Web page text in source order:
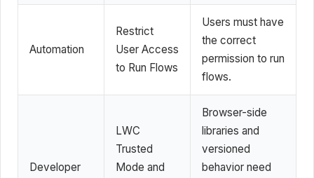
Automation
Restrict
User Access
to Run Flows
Users must have
the correct
permission to run
flows.
Developer
LWC
Trusted
Mode and
Browser-side
libraries and
versioned
behavior need